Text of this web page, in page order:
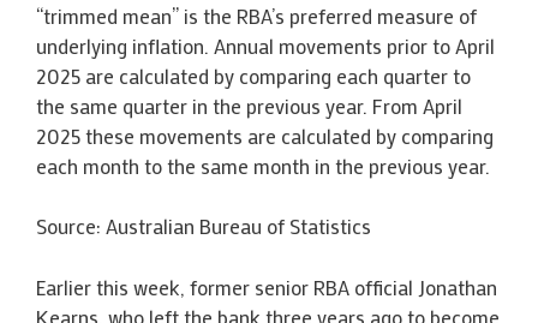
“trimmed mean” is the RBA’s preferred measure of
underlying inflation. Annual movements prior to April
2025 are calculated by comparing each quarter to
the same quarter in the previous year. From April
2025 these movements are calculated by comparing
each month to the same month in the previous year.
Source: Australian Bureau of Statistics
Earlier this week, former senior RBA official Jonathan
Kearns, who left the bank three years ago to become